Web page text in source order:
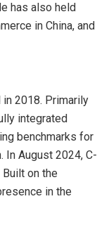
has also held
in China, and
2018. Primarily
integrated
benchmarks for
In August 2024, C-
Built on the
in the